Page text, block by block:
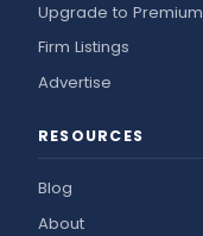
Upgrade to Premium
Firm Listings
Advertise
RESOURCES
Blog
About